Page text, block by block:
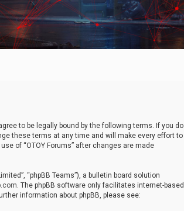
to be legally bound by the following terms. If you do
these terms at any time and will make every effort to
of “OTOY Forums” after changes are made
“phpBB Teams”), a bulletin board solution
. The phpBB software only facilitates internet-based
information about phpBB, please see: